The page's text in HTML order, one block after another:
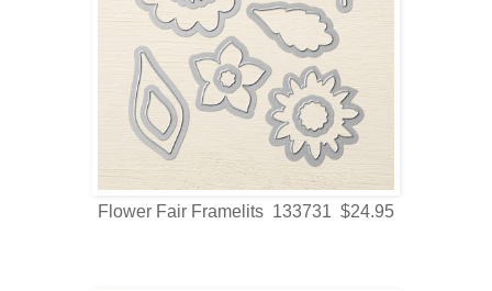
Flower Fair Framelits 133731 $24.95